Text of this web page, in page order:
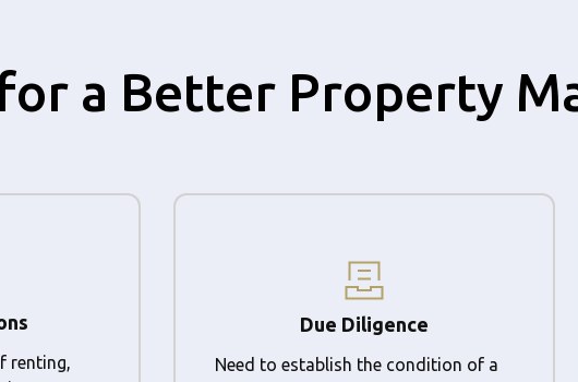
a Better Property
renting,
Due Diligence
Need to establish the condition of a